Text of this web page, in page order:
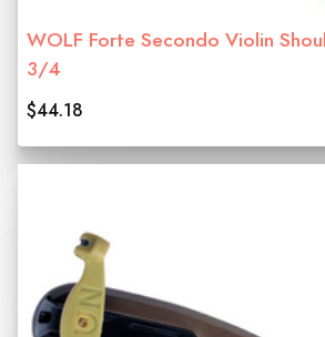
WOLF Forte Secondo Violin
3/4
$44.18